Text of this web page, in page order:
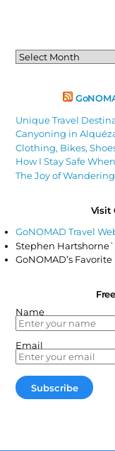
Past
Articles
Unique Travel
Canyoning in
Clothing, Bikes,
How I Stay Safe
The Joy of
Visit
GoNOMAD Travel
Stephen
GoNOMAD’s Favorite
Name
Email